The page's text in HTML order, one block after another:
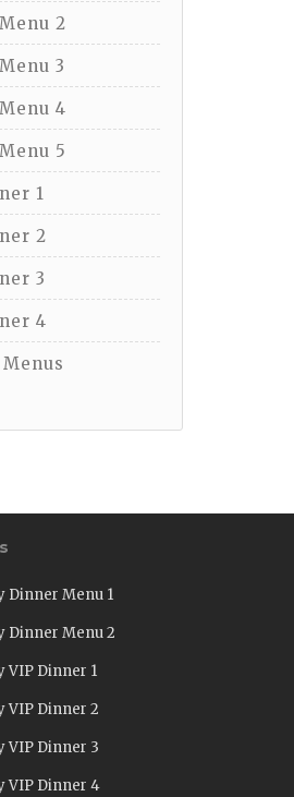
2
3
4
5
1
2
3
4
Dinner Menu 1
Dinner Menu 2
VIP Dinner 1
VIP Dinner 2
VIP Dinner 3
VIP Dinner 4